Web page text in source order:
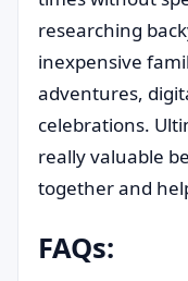
researching
inexpensive
adventures,
celebrations.
really valuable
together and
FAQs: